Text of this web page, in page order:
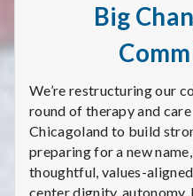
a
t
o
Big
We’re restructuring our
round of therapy and
Chicagoland to build
preparing for a new
thoughtful, values-
center dignity, autonomy,